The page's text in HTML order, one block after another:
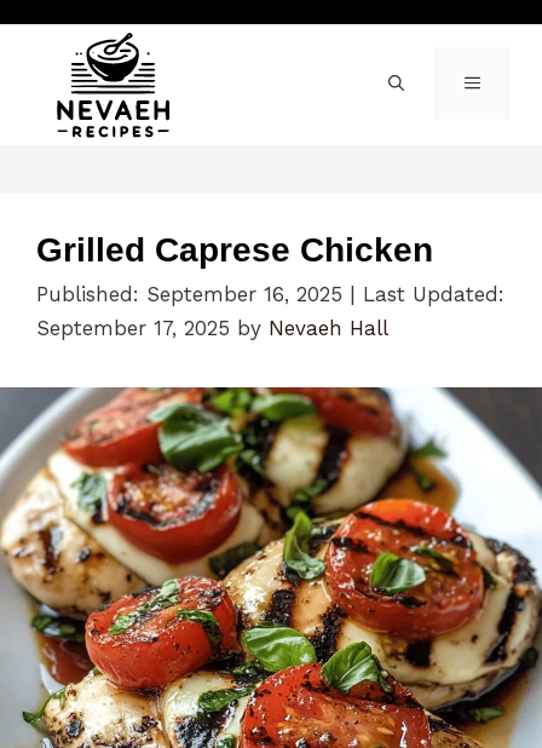
content
MENU
Grilled Caprese Chicken
Published: September 16, 2025
Last Updated:
September 17, 2025 by Nevaeh Hall